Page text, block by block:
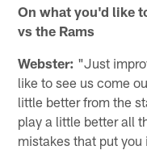
On what you'd like
vs the Rams
Webster: "Just
like to see us come
little better from the
play a little better all
mistakes that put